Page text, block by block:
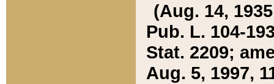
(Aug. 14,
Pub. L. 104-
Stat. 2209;
Aug. 5, 1997,